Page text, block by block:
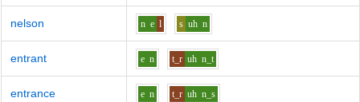
nelson n e l s uh n
entrant e n t_r uh n_t
entrance e n t_r uh n_s